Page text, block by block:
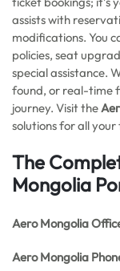
assists with
modifications. You
policies, seat
special assistance.
found, or real-time
journey. Visit the
solutions for all
The
Mongolia
Aero Mongolia
Aero Mongolia